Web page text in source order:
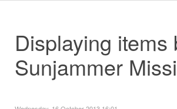
Displaying items
Sunjammer